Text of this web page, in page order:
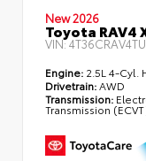
New 2026
Toyota RAV4
VIN:
Engine: 2.5L 4-Cyl.
Drivetrain:AWD
Transmission:
Transmission